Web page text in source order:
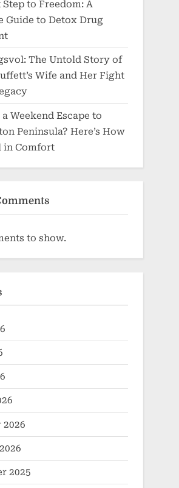
to Freedom: A
Guide to Detox Drug
The Untold Story of
Wife and Her Fight
Weekend Escape to
Peninsula? Here’s How
in Comfort
to show.
2025